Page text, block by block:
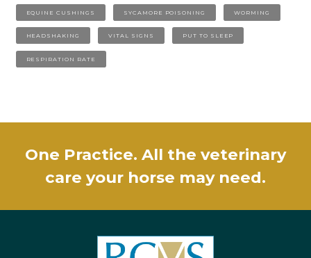
EQUINE CUSHINGS SYCAMORE POISONING WORMING
HEADSHAKING VITAL SIGNS PUT TO SLEEP
RESPIRATION RATE
One Practice. All the veterinary
care your horse may need.